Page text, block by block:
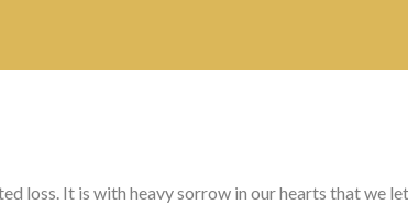
loss. It is with heavy sorrow in our hearts that we